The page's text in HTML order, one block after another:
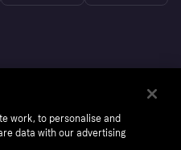
work, to personalise and
data with our advertising